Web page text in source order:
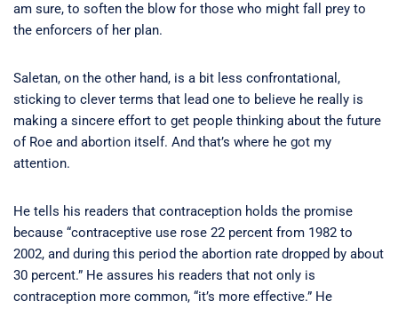
am sure, to soften the blow for those who might fall prey to
the enforcers of her plan.
Saletan, on the other hand, is a bit less confrontational,
sticking to clever terms that lead one to believe he really is
making a sincere effort to get people thinking about the future
of Roe and abortion itself. And that’s where he got my
attention.
He tells his readers that contraception holds the promise
because “contraceptive use rose 22 percent from 1982 to
2002, and during this period the abortion rate dropped by about
30 percent.” He assures his readers that not only is
contraception more common, “it’s more effective.” He